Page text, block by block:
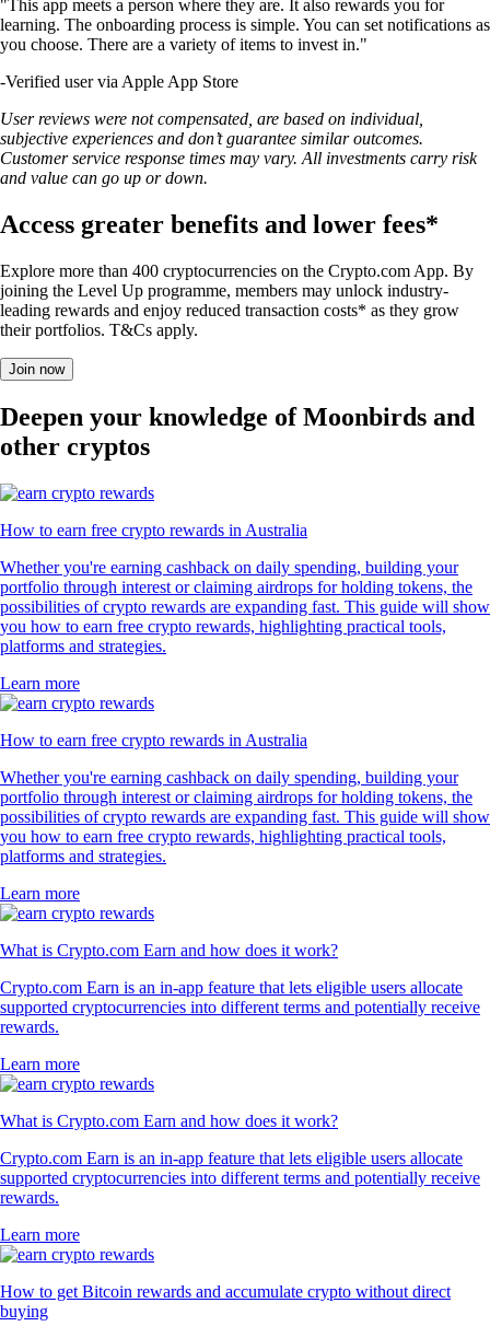
"This app meets a person where they are. It also rewards you for
learning. The onboarding process is simple. You can set notifications as
you choose. There are a variety of items to invest in."
-Verified user via Apple App Store
User reviews were not compensated, are based on individual,
subjective experiences and don’t guarantee similar outcomes.
Customer service response times may vary. All investments carry risk
and value can go up or down.
Access greater benefits and lower fees*
Explore more than 400 cryptocurrencies on the Crypto.com App. By
joining the Level Up programme, members may unlock industry-
leading rewards and enjoy reduced transaction costs* as they grow
their portfolios. T&Cs apply.
Join now
Deepen your knowledge of Moonbirds and
other cryptos
How to earn free crypto rewards in Australia
Whether you're earning cashback on daily spending, building your
portfolio through interest or claiming airdrops for holding tokens, the
possibilities of crypto rewards are expanding fast. This guide will show
you how to earn free crypto rewards, highlighting practical tools,
platforms and strategies.
Learn more
How to earn free crypto rewards in Australia
Whether you're earning cashback on daily spending, building your
portfolio through interest or claiming airdrops for holding tokens, the
possibilities of crypto rewards are expanding fast. This guide will show
you how to earn free crypto rewards, highlighting practical tools,
platforms and strategies.
Learn more
What is Crypto.com Earn and how does it work?
Crypto.com Earn is an in-app feature that lets eligible users allocate
supported cryptocurrencies into different terms and potentially receive
rewards.
Learn more
What is Crypto.com Earn and how does it work?
Crypto.com Earn is an in-app feature that lets eligible users allocate
supported cryptocurrencies into different terms and potentially receive
rewards.
Learn more
How to get Bitcoin rewards and accumulate crypto without direct
buying